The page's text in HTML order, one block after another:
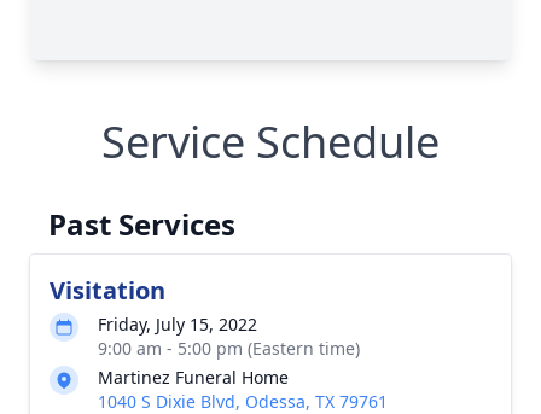
Service Schedule
Past Services
Visitation
Friday, July 15, 2022
9:00 am - 5:00 pm (Eastern time)
Martinez Funeral Home
1040 S Dixie Blvd, Odessa, TX 79761